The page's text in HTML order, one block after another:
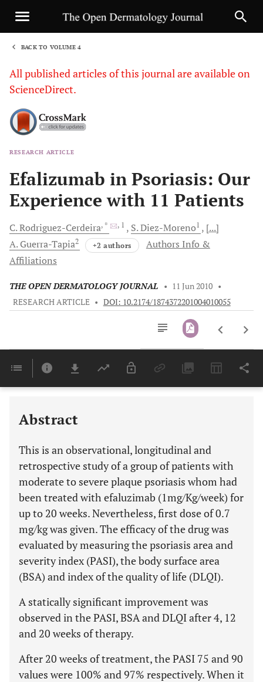
BACK TO VOLUME 4
All published articles of this journal are available on
ScienceDirect.
RESEARCH ARTICLE
Efalizumab in Psoriasis: Our
Experience with 11 Patients
C.Rodriguez-Cerdeira, * , 1 S.Diez-Moreno1
[...]
A. Guerra-Tapia2 +2 authors
Authors Info &
Affiliations
THE OPEN DERMATOLOGY JOURNAL • 11 Jun 2010 •
RESEARCH ARTICLE • DOI: 10.2174/1874372201004010055
Last 6 Months 11,803
Abstract
This is an observational, longitudinal and
retrospective study of a group of patients with
moderate to severe plaque psoriasis whom had
been treated with efaluzimab (1mg/Kg/week) for
up to 20 weeks. Nevertheless, first dose of 0.7
mg/kg was given. The efficacy of the drug was
evaluated by measuring the psoriasis area and
severity index (PASI), the body surface area
(BSA) and index of the quality of life (DLQI).
A statically significant improvement was
observed in the PASI, BSA and DLQI after 4, 12
and 20 weeks of therapy.
After 20 weeks of treatment, the PASI 75 and 90
values were 100% and 97% respectively. When it